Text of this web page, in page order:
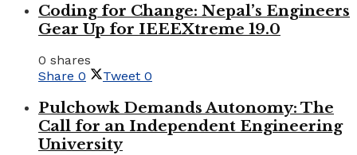
Coding for Change: Nepal’s Engineers
Gear Up for IEEEXtreme 19.0
0 shares
Share 0 Tweet 0
Pulchowk Demands Autonomy: The
Call for an Independent Engineering
University